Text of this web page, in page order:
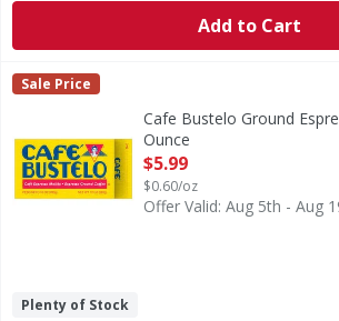
Add to Cart
Cafe Bustelo Ground Espresso Coffee -
Cafe Bustelo
Sale Price
Cafe Bustelo Ground
Ounce
Open Product Description
$5.99
$0.60/oz
Offer Valid: Aug 5th - Aug
Plenty of Stock